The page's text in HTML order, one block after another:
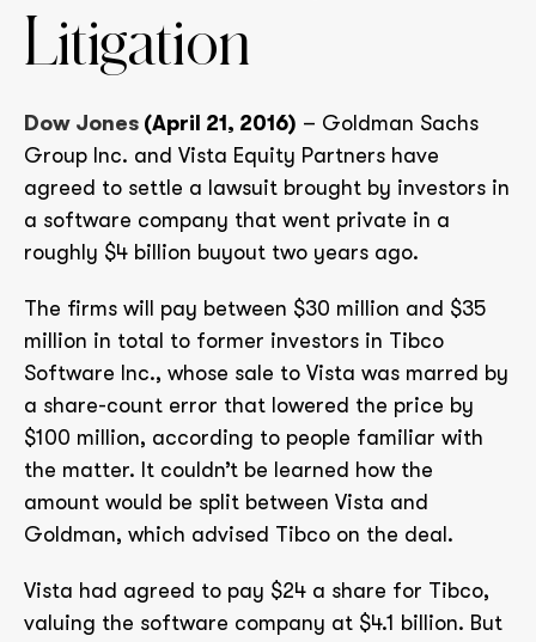
Litigation
Dow Jones (April 21, 2016) – Goldman Sachs
Group Inc. and Vista Equity Partners have
agreed to settle a lawsuit brought by investors in
a software company that went private in a
roughly $4 billion buyout two years ago.
The firms will pay between $30 million and $35
million in total to former investors in Tibco
Software Inc., whose sale to Vista was marred by
a share-count error that lowered the price by
$100 million, according to people familiar with
the matter. It couldn’t be learned how the
amount would be split between Vista and
Goldman, which advised Tibco on the deal.
Vista had agreed to pay $24 a share for Tibco,
valuing the software company at $4.1 billion. But